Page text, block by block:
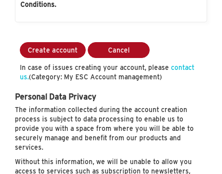
Conditions.
Create account Cancel
In case of issues creating your account, please contact
us.(Category: My ESC Account management)
Personal Data Privacy
The information collected during the account creation
process is subject to data processing to enable us to
provide you with a space from where you will be able to
securely manage and benefit from our products and
services.
Without this information, we will be unable to allow you
access to services such as subscription to newsletters,